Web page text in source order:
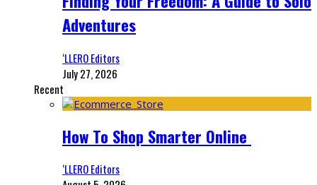
Adventures
‘LLERO Editors
July 27, 2026
Recent
How To Shop Smarter Online
‘LLERO Editors